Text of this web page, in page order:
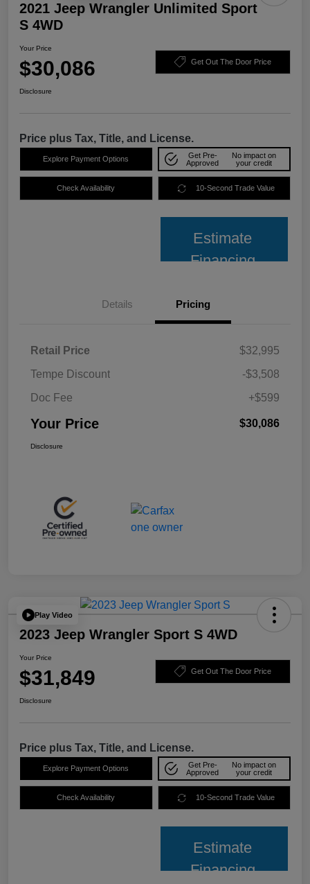
2021 Jeep Wrangler Unlimited Sport
S 4WD
Your Price
$30,086 Get Out The Door Price
Disclosure
Price plus Tax, Title, and License.
Explore Payment Options
Get Pre-
Approved
No impact on
your credit
Check Availability 10-Second Trade Value
Estimate
Financing
Details Pricing
Retail Price
$32,995
Tempe Discount
-$3,508
Doc Fee
+$599
Your Price $30,086
Disclosure
Play Video
2023 Jeep Wrangler Sport S 4WD
Your Price
$31,849 Get Out The Door Price
Disclosure
Price plus Tax, Title, and License.
Explore Payment Options
Get Pre-
Approved
No impact on
your credit
Check Availability 10-Second Trade Value
Estimate
Financing